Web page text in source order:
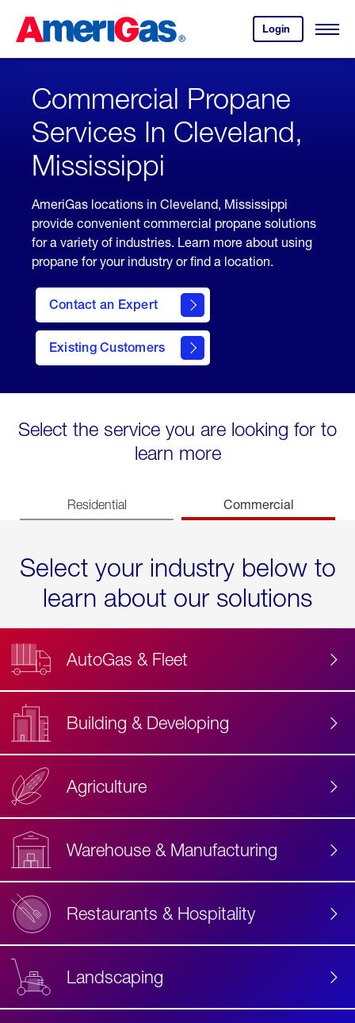
Content
Login
your
account.
Open
Skipped.
Commercial Propane
Services In Cleveland,
Mississippi
AmeriGas locations in Cleveland, Mississippi
provide convenient commercial propane solutions
for a variety of industries. Learn more about using
propane for your industry or find a location.
Contact an Expert
Existing Customers
contact
Select the service you are looking for to
learn more
Residential Commercial
Select your industry below to
learn about our solutions
AutoGas & Fleet
Building & Developing
Agriculture
Warehouse & Manufacturing
Restaurants & Hospitality
Landscaping